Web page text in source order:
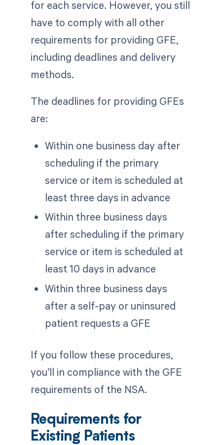
for each service. However, you still
have to comply with all other
requirements for providing GFE,
including deadlines and delivery
methods.
The deadlines for providing GFEs
are:
Within one business day after
scheduling if the primary
service or item is scheduled at
least three days in advance
Within three business days
after scheduling if the primary
service or item is scheduled at
least 10 days in advance
Within three business days
after a self-pay or uninsured
patient requests a GFE
If you follow these procedures,
you’ll in compliance with the GFE
requirements of the NSA.
Requirements for
Existing Patients